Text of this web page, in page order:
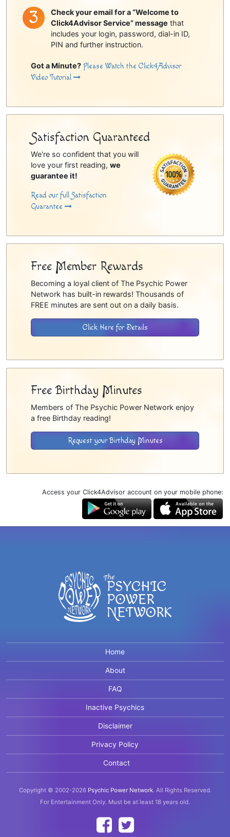
Check your email for a “Welcome to
Click4Advisor Service” message that
includes your login, password, dial-in ID,
PIN and further instruction.
Got a Minute? Please Watch the Click4Advisor
Video Tutorial
Satisfaction Guaranteed
We're so confident that you will
love your first reading, we
guarantee it!
Read our full Satisfaction
Guarantee
Free Member Rewards
Becoming a loyal client of The Psychic Power
Network has built-in rewards! Thousands of
FREE minutes are sent out on a daily basis.
Click Here for Details
Free Birthday Minutes
Members of The Psychic Power Network enjoy
a free Birthday reading!
Request your Birthday Minutes
Access your Click4Advisor account on your mobile phone:
Home
About
FAQ
Inactive Psychics
Disclaimer
Privacy Policy
Contact
Copyright © 2002-2026 Psychic Power Network. All Rights Reserved.
For Entertainment Only. Must be at least 18 years old.